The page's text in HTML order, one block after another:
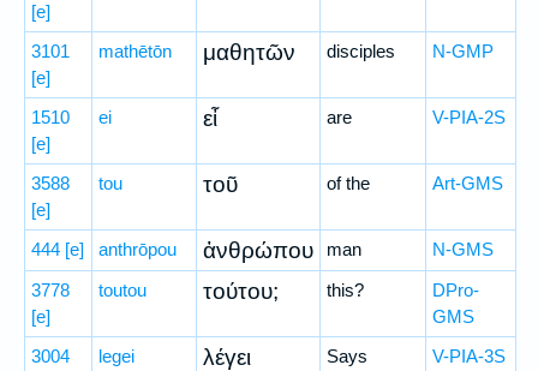
[e]
3101
[e]
mathētōn μαθητῶν disciples N-GMP
1510
[e]
ei εἶ are V-PIA-2S
3588
[e]
tou τοῦ of the Art-GMS
444 [e] anthrōpou ἀνθρώπου man
N-GMS
3778
[e]
toutou τούτου; this?
DPro-
GMS
3004
legei λέγει Says V-PIA-3S